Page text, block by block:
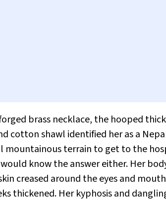
brass necklace, the hooped
shawl identified her as a
mountainous terrain to get to the
know the answer either. Her
creased around the eyes and
thickened. Her kyphosis and